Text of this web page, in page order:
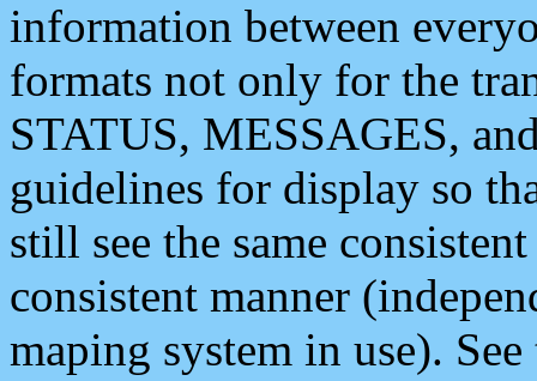
information between
formats not only for the
STATUS, MESSAGES,
guidelines for display so
still see the same
consistent manner
maping system in use).